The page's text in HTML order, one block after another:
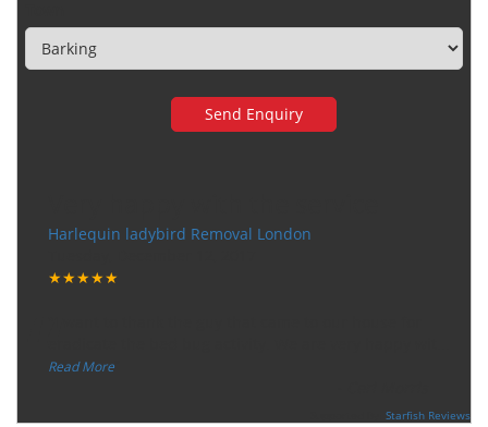
Harlequin ladybird Removal London
★★★★★
“
Read More
Starfish Reviews